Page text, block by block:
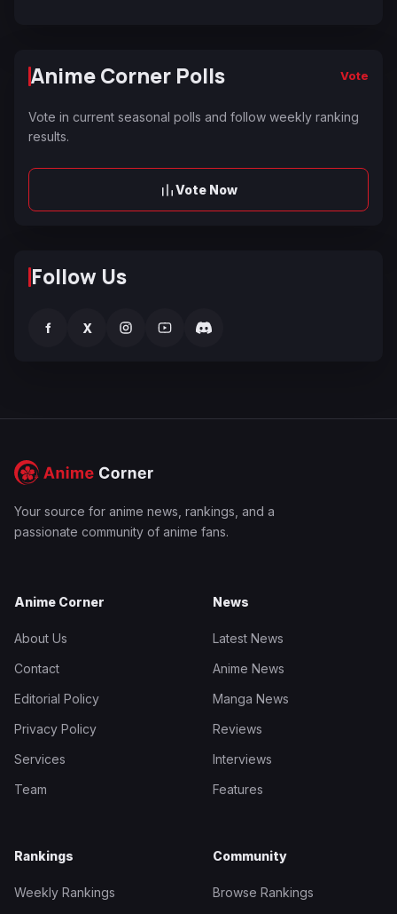
Anime Corner Polls Vote
Vote in current seasonal polls and follow weekly ranking
results.
Vote Now
Follow Us
f X
Your source for anime news, rankings, and a
passionate community of anime fans.
Anime Corner
About Us
Contact
Editorial Policy
Privacy Policy
Services
Team
News
Latest News
Anime News
Manga News
Reviews
Interviews
Features
Rankings
Weekly Rankings
Community
Browse Rankings